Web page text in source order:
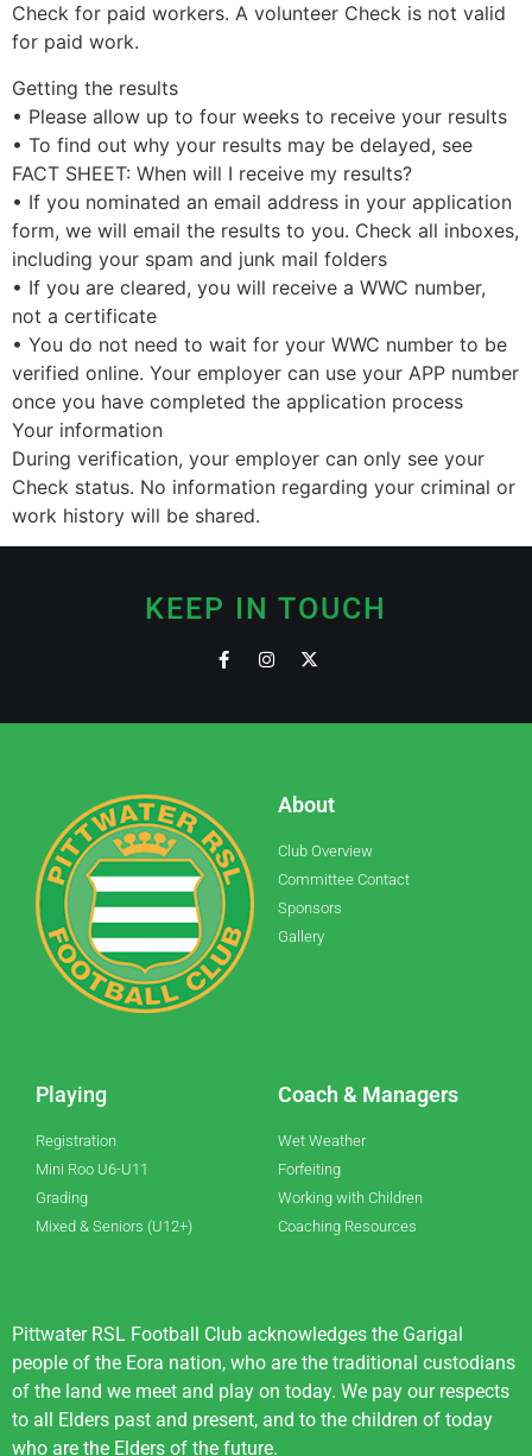
Check for paid workers. A volunteer Check is not valid
for paid work.
Getting the results
• Please allow up to four weeks to receive your results
• To find out why your results may be delayed, see
FACT SHEET: When will I receive my results?
• If you nominated an email address in your application
form, we will email the results to you. Check all inboxes,
including your spam and junk mail folders
• If you are cleared, you will receive a WWC number,
not a certificate
• You do not need to wait for your WWC number to be
verified online. Your employer can use your APP number
once you have completed the application process
Your information
During verification, your employer can only see your
Check status. No information regarding your criminal or
work history will be shared.
KEEP IN TOUCH
About
Club Overview
Committee Contact
Sponsors
Gallery
Playing
Registration
Mini Roo U6-U11
Grading
Mixed & Seniors (U12+)
Coach & Managers
Wet Weather
Forfeiting
Working with Children
Coaching Resources
Pittwater RSL Football Club acknowledges the Garigal
people of the Eora nation, who are the traditional custodians
of the land we meet and play on today. We pay our respects
to all Elders past and present, and to the children of today
who are the Elders of the future.